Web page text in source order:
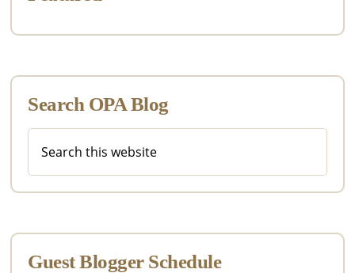
Search OPA Blog
this
Guest Blogger Schedule